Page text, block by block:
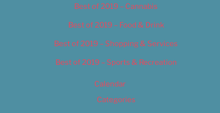
Best of 2019 – Cannabis
Best of 2019 – Food & Drink
Best of 2019 – Shopping & Services
Best of 2019 – Sports & Recreation
Calendar
Categories